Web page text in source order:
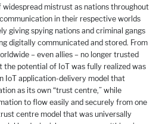
widespread mistrust as nations throughout
in their respective worlds
giving spying nations and criminal gangs
digitally communicated and stored. From
– even allies – no longer trusted
the potential of IoT was fully realized was
IoT application-delivery model that
as its own “trust centre,” while
to flow easily and securely from one
centre model that was universally